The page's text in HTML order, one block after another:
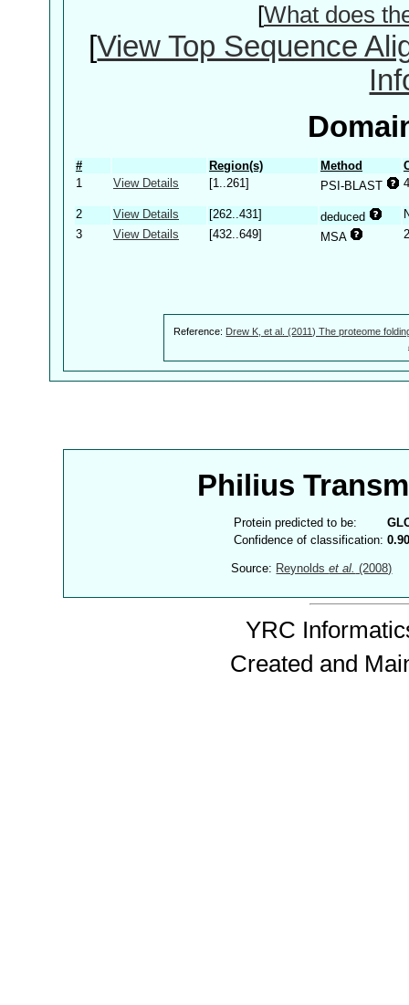
[What does
[View Top Sequence
# Region(s) Method
1
View Details [1..261] PSI-BLAST
2 View Details [262..431] deduced
3
View Details [432..649] MSA
Reference: Drew K, et al. (2011) The proteome
Philius
Protein predicted to be:
Confidence of classification:
Source: Reynoldset al. (2008)
YRC
Created and